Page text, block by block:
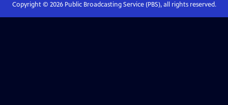
Copyright © 2026Public Broadcasting Service (PBS), all rights reserved.